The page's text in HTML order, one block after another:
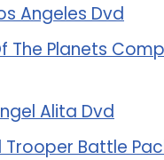
Angeles Dvd
The Planets
Alita Dvd
Trooper Battle